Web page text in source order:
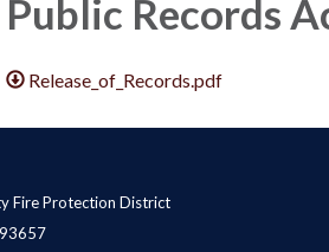
Public Records
Release_of_Records.pdf
Fire Protection District
93657